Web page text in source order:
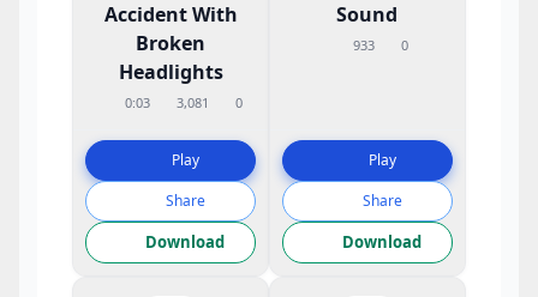
Accident With
Broken
Headlights
0:03 3,081 0
Play
Share
Download
Sound
933 0
Play
Share
Download